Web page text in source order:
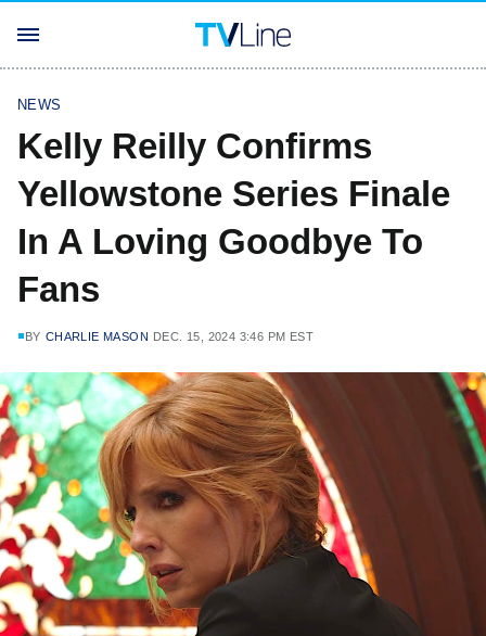
NEWS
Kelly Reilly Confirms
Yellowstone Series Finale
In A Loving Goodbye To
Fans
BY CHARLIE MASON DEC. 15, 2024 3:46 PM EST